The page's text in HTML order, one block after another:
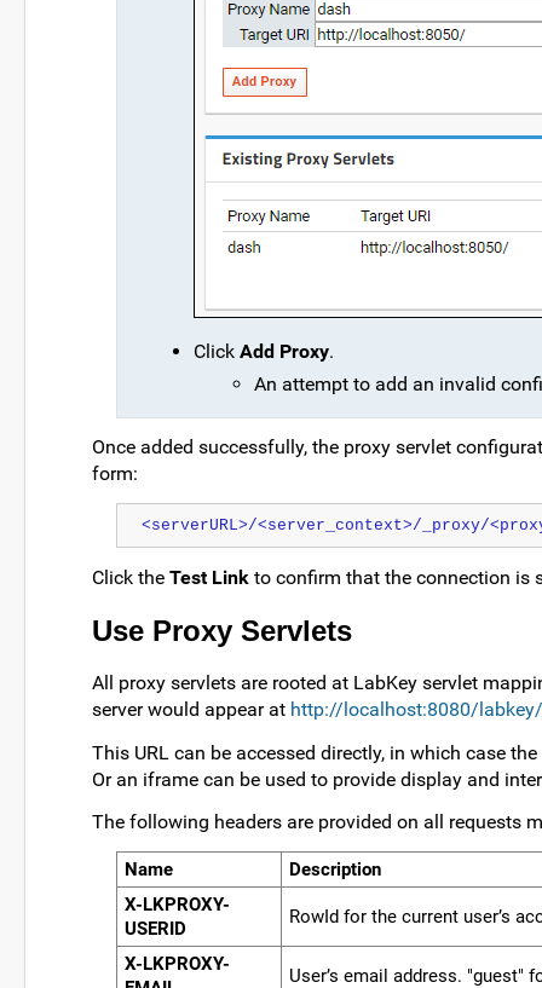
Click Add Proxy.
An attempt to add an invalid
Once added successfully, the proxy servlet
form:
<serverURL>/<server_context>/_proxy/
Click the Test Link to confirm that the connection is
Use Proxy Servlets
All proxy servlets are rooted at LabKey servlet
server would appear at http://localhost:8080/
This URL can be accessed directly, in which case
Or an iframe can be used to provide display and
The following headers are provided on all requests
Name
Description
X-LKPROXY-
USERID
RowId for the current user’s
X-LKPROXY-
User’s email address. "guest"